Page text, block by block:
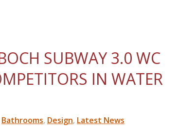
SUBWAY 3.0 WC
IN WATER
Bathrooms, Design, Latest News